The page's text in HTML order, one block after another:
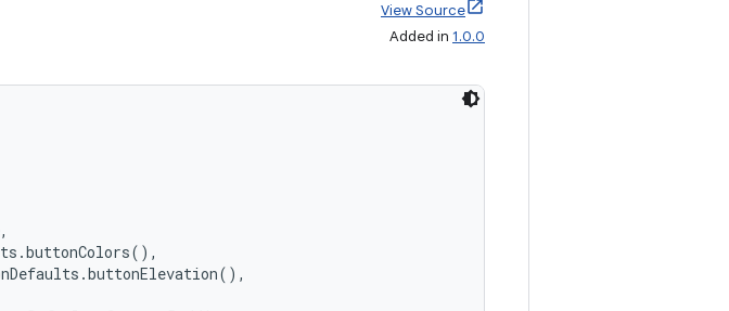
View Source
Added in 1.0.0